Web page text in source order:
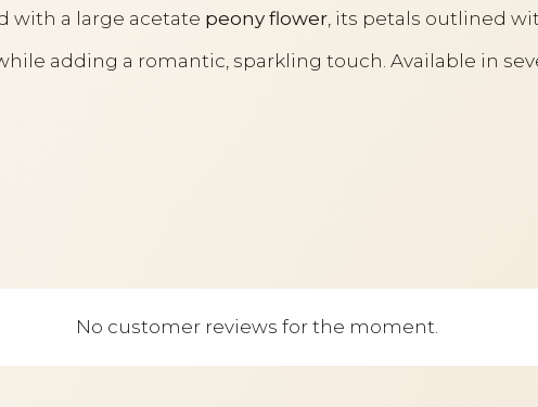
with a large acetate peony flower , its petals outlined
adding a romantic, sparkling touch. Available in
No customer reviews for the moment.